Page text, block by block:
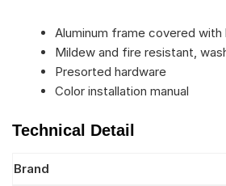
Aluminum frame covered
Mildew and fire resistant,
Presorted hardware
Color installation manual
Technical Detail
Brand